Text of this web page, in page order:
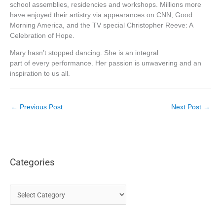
school assemblies, residencies and workshops. Millions more
have enjoyed their artistry via appearances on CNN, Good
Morning America, and the TV special Christopher Reeve: A
Celebration of Hope.
Mary hasn’t stopped dancing. She is an integral
part of every performance. Her passion is unwavering and an
inspiration to us all.
← Previous Post Next Post →
Categories
a